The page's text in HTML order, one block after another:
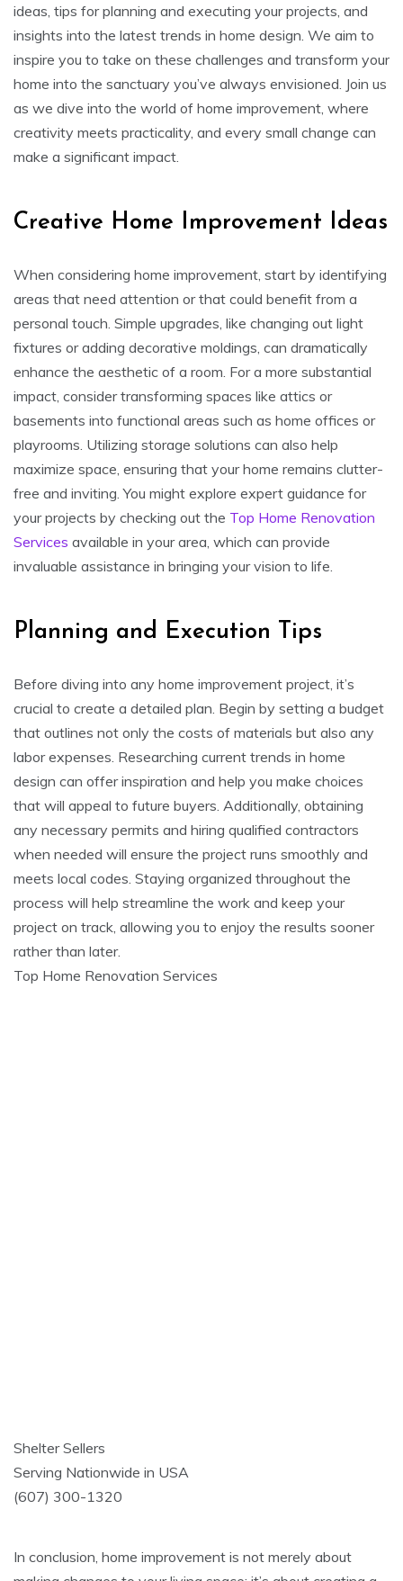
ideas, tips for planning and executing your projects, and
insights into the latest trends in home design. We aim to
inspire you to take on these challenges and transform your
home into the sanctuary you’ve always envisioned. Join us
as we dive into the world of home improvement, where
creativity meets practicality, and every small change can
make a significant impact.
Creative Home Improvement Ideas
When considering home improvement, start by identifying
areas that need attention or that could benefit from a
personal touch. Simple upgrades, like changing out light
fixtures or adding decorative moldings, can dramatically
enhance the aesthetic of a room. For a more substantial
impact, consider transforming spaces like attics or
basements into functional areas such as home offices or
playrooms. Utilizing storage solutions can also help
maximize space, ensuring that your home remains clutter-
free and inviting. You might explore expert guidance for
your projects by checking out the Top Home Renovation
Services available in your area, which can provide
invaluable assistance in bringing your vision to life.
Planning and Execution Tips
Before diving into any home improvement project, it’s
crucial to create a detailed plan. Begin by setting a budget
that outlines not only the costs of materials but also any
labor expenses. Researching current trends in home
design can offer inspiration and help you make choices
that will appeal to future buyers. Additionally, obtaining
any necessary permits and hiring qualified contractors
when needed will ensure the project runs smoothly and
meets local codes. Staying organized throughout the
process will help streamline the work and keep your
project on track, allowing you to enjoy the results sooner
rather than later.
Top Home Renovation Services
Shelter Sellers
Serving Nationwide in USA
(607) 300-1320
In conclusion, home improvement is not merely about